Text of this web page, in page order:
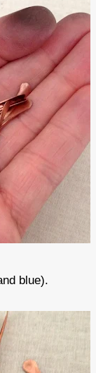
blue).